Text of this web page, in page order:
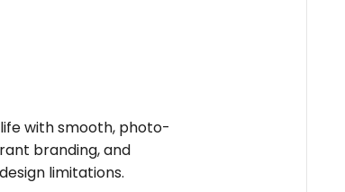
with smooth, photo-
branding, and
limitations.